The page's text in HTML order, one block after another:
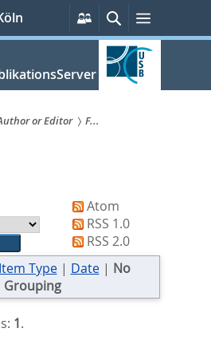
Persönliche
Services
SucheMenü
or Editor
F...
Atom
RSS 1.0
RSS 2.0
Item Type| Date| No
Grouping
1.